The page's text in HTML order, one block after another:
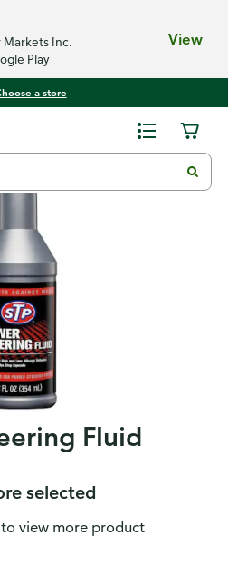
Markets Inc.
Play
View
a store
Fluid
selected
view more product